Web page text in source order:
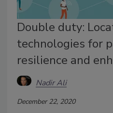
Double duty:
technologies for
resilience and
Nadir Ali
December 22, 2020